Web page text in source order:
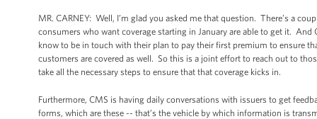
MR. CARNEY: Well, I’m glad you asked me that question. There’s a
consumers who want coverage starting in January are able to get it.
know to be in touch with their plan to pay their first premium to ensure
customers are covered as well. So this is a joint effort to reach out to
take all the necessary steps to ensure that that coverage kicks in.
Furthermore, CMS is having daily conversations with issuers to get
forms, which are these -- that’s the vehicle by which information is